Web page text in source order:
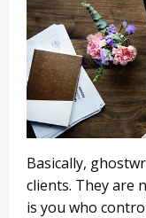
Basically,
clients. They are
is you who